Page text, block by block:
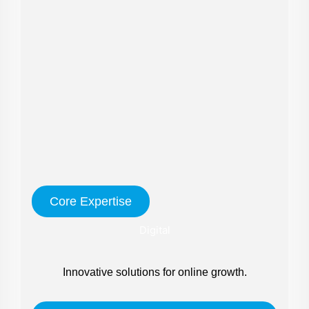
Core Expertise
Innovative solutions for online growth.